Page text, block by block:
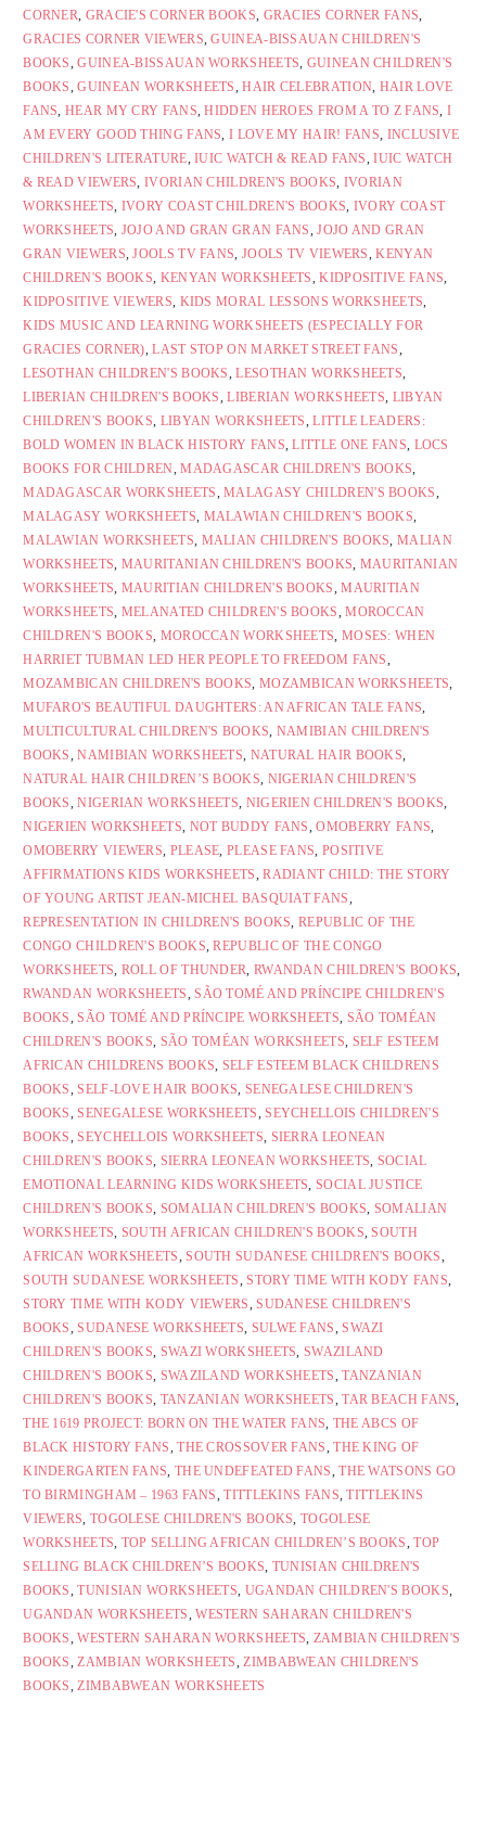
CORNER, GRACIE'S CORNER BOOKS, GRACIES CORNER FANS,
GRACIES CORNER VIEWERS,GUINEA-BISSAUAN CHILDREN'S
BOOKS,GUINEA-BISSAUAN WORKSHEETS, GUINEAN CHILDREN'S
BOOKS,GUINEAN WORKSHEETS,HAIR CELEBRATION, HAIR LOVE
FANS,HEAR MY CRY FANS,HIDDEN HEROES FROM A TO Z FANS,I
AM EVERY GOOD THING FANS,I LOVE MY HAIR! FANS, INCLUSIVE
CHILDREN'S LITERATURE,IUIC WATCH & READ FANS,IUIC WATCH
& READ VIEWERS,IVORIAN CHILDREN'S BOOKS, IVORIAN
WORKSHEETS, IVORY COAST CHILDREN'S BOOKS, IVORY COAST
WORKSHEETS, JOJO AND GRAN GRAN FANS,JOJO AND GRAN
GRAN VIEWERS,JOOLS TV FANS, JOOLS TV VIEWERS,KENYAN
CHILDREN'S BOOKS, KENYAN WORKSHEETS,KIDPOSITIVE FANS,
KIDPOSITIVE VIEWERS, KIDS MORAL LESSONS WORKSHEETS,
KIDS MUSIC AND LEARNING WORKSHEETS (ESPECIALLY FOR
GRACIES CORNER),LAST STOP ON MARKET STREET FANS,
LESOTHAN CHILDREN'S BOOKS,LESOTHAN WORKSHEETS,
LIBERIAN CHILDREN'S BOOKS,LIBERIAN WORKSHEETS, LIBYAN
CHILDREN'S BOOKS, LIBYAN WORKSHEETS,LITTLE LEADERS:
BOLD WOMEN IN BLACK HISTORY FANS,LITTLE ONE FANS, LOCS
BOOKS FOR CHILDREN,MADAGASCAR CHILDREN'S BOOKS,
MADAGASCAR WORKSHEETS,MALAGASY CHILDREN'S BOOKS,
MALAGASY WORKSHEETS, MALAWIAN CHILDREN'S BOOKS,
MALAWIAN WORKSHEETS, MALIAN CHILDREN'S BOOKS,MALIAN
WORKSHEETS, MAURITANIAN CHILDREN'S BOOKS, MAURITANIAN
WORKSHEETS, MAURITIAN CHILDREN'S BOOKS,MAURITIAN
WORKSHEETS, MELANATED CHILDREN'S BOOKS,MOROCCAN
CHILDREN'S BOOKS, MOROCCAN WORKSHEETS, MOSES: WHEN
HARRIET TUBMAN LED HER PEOPLE TO FREEDOM FANS,
MOZAMBICAN CHILDREN'S BOOKS, MOZAMBICAN WORKSHEETS,
MUFARO'S BEAUTIFUL DAUGHTERS: AN AFRICAN TALE FANS,
MULTICULTURAL CHILDREN'S BOOKS, NAMIBIAN CHILDREN'S
BOOKS,NAMIBIAN WORKSHEETS, NATURAL HAIR BOOKS,
NATURAL HAIR CHILDREN’S BOOKS, NIGERIAN CHILDREN'S
BOOKS,NIGERIAN WORKSHEETS, NIGERIEN CHILDREN'S BOOKS,
NIGERIEN WORKSHEETS, NOT BUDDY FANS,OMOBERRY FANS,
OMOBERRY VIEWERS, PLEASE,PLEASE FANS, POSITIVE
AFFIRMATIONS KIDS WORKSHEETS,RADIANT CHILD: THE STORY
OF YOUNG ARTIST JEAN-MICHEL BASQUIAT FANS,
REPRESENTATION IN CHILDREN'S BOOKS,REPUBLIC OF THE
CONGO CHILDREN'S BOOKS,REPUBLIC OF THE CONGO
WORKSHEETS, ROLL OF THUNDER, RWANDAN CHILDREN'S BOOKS,
RWANDAN WORKSHEETS,SÃO TOMÉ AND PRÍNCIPE CHILDREN'S
BOOKS,SÃO TOMÉ AND PRÍNCIPE WORKSHEETS, SÃO TOMÉAN
CHILDREN'S BOOKS, SÃO TOMÉAN WORKSHEETS, SELF ESTEEM
AFRICAN CHILDRENS BOOKS, SELF ESTEEM BLACK CHILDRENS
BOOKS,SELF-LOVE HAIR BOOKS, SENEGALESE CHILDREN'S
BOOKS,SENEGALESE WORKSHEETS,SEYCHELLOIS CHILDREN'S
BOOKS,SEYCHELLOIS WORKSHEETS, SIERRA LEONEAN
CHILDREN'S BOOKS, SIERRA LEONEAN WORKSHEETS, SOCIAL
EMOTIONAL LEARNING KIDS WORKSHEETS,SOCIAL JUSTICE
CHILDREN'S BOOKS, SOMALIAN CHILDREN'S BOOKS, SOMALIAN
WORKSHEETS, SOUTH AFRICAN CHILDREN'S BOOKS,SOUTH
AFRICAN WORKSHEETS,SOUTH SUDANESE CHILDREN'S BOOKS,
SOUTH SUDANESE WORKSHEETS,STORY TIME WITH KODY FANS,
STORY TIME WITH KODY VIEWERS,SUDANESE CHILDREN'S
BOOKS,SUDANESE WORKSHEETS, SULWE FANS,SWAZI
CHILDREN'S BOOKS, SWAZI WORKSHEETS,SWAZILAND
CHILDREN'S BOOKS, SWAZILAND WORKSHEETS,TANZANIAN
CHILDREN'S BOOKS, TANZANIAN WORKSHEETS,TAR BEACH FANS,
THE 1619 PROJECT: BORN ON THE WATER FANS, THE ABCS OF
BLACK HISTORY FANS,THE CROSSOVER FANS,THE KING OF
KINDERGARTEN FANS, THE UNDEFEATED FANS,THE WATSONS GO
TO BIRMINGHAM – 1963 FANS,TITTLEKINS FANS,TITTLEKINS
VIEWERS, TOGOLESE CHILDREN'S BOOKS,TOGOLESE
WORKSHEETS, TOP SELLING AFRICAN CHILDREN’S BOOKS,TOP
SELLING BLACK CHILDREN’S BOOKS, TUNISIAN CHILDREN'S
BOOKS,TUNISIAN WORKSHEETS, UGANDAN CHILDREN'S BOOKS,
UGANDAN WORKSHEETS,WESTERN SAHARAN CHILDREN'S
BOOKS,WESTERN SAHARAN WORKSHEETS, ZAMBIAN CHILDREN'S
BOOKS,ZAMBIAN WORKSHEETS,ZIMBABWEAN CHILDREN'S
BOOKS,ZIMBABWEAN WORKSHEETS